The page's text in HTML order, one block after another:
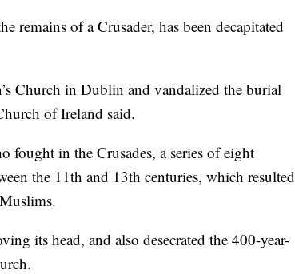
remains of a Crusader, has been decapitated
Church in Dublin and vandalized the burial
of Ireland said.
fought in the Crusades, a series of eight
the 11th and 13th centuries, which resulted
its head, and also desecrated the 400-year-